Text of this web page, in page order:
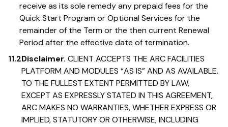
receive as its sole remedy any prepaid fees for the
Quick Start Program or Optional Services for the
remainder of the Term or the then current Renewal
Period after the effective date of termination.
11.2Disclaimer. CLIENT ACCEPTS THE ARC FACILITIES
PLATFORM AND MODULES “AS IS” AND AS AVAILABLE.
TO THE FULLEST EXTENT PERMITTED BY LAW,
EXCEPT AS EXPRESSLY STATED IN THIS AGREEMENT,
ARC MAKES NO WARRANTIES, WHETHER EXPRESS OR
IMPLIED, STATUTORY OR OTHERWISE, INCLUDING